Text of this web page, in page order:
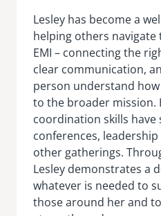
Lesley has become a
helping others
EMI – connecting the
clear communication,
person understand
to the broader mission.
coordination skills
conferences,
other gatherings.
Lesley demonstrates a
whatever is needed to
those around her and to